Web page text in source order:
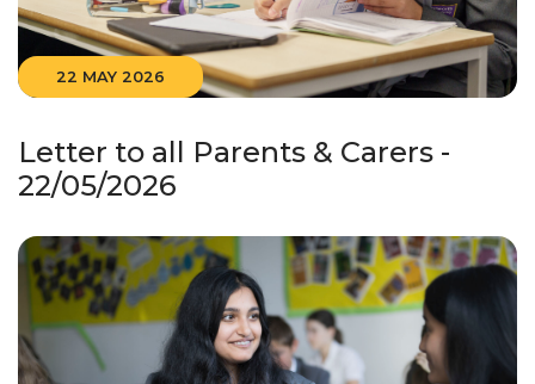
22 MAY 2026
Letter to all Parents & Carers -
22/05/2026